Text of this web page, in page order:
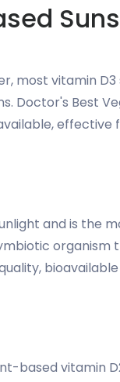
most vitamin
Doctor's Best
effective
and is the
based vitamin